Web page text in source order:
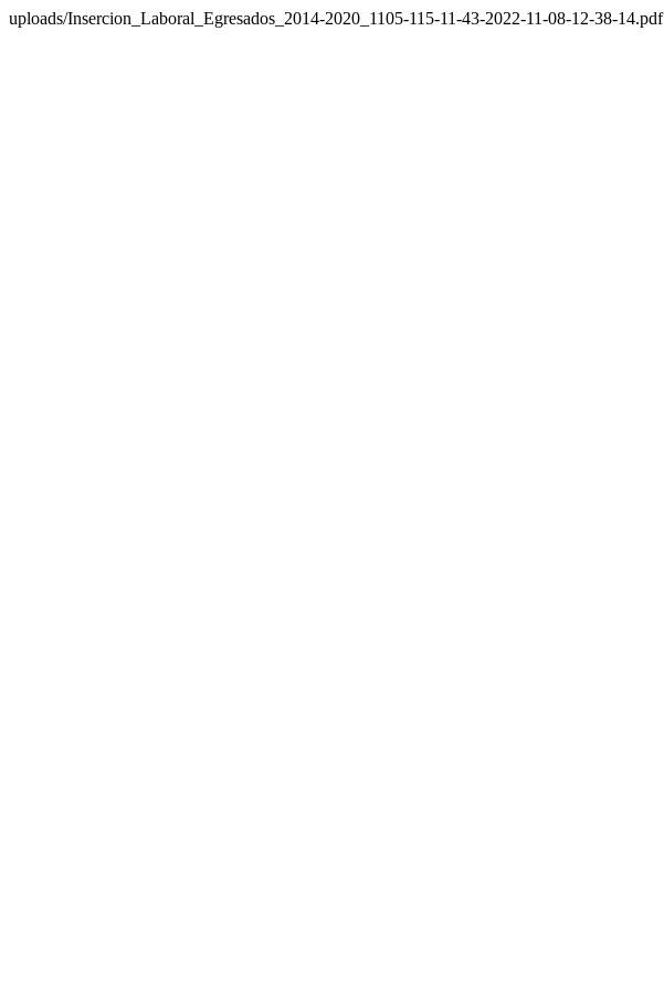
uploads/Insercion_Laboral_Egresados_2014-2020_1105-115-11-43-2022-11-08-12-38-14.pdf